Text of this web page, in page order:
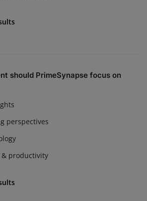
should PrimeSynapse focus on
perspectives
productivity